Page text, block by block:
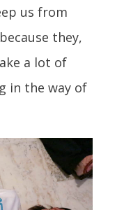
us from
they,
a lot of
in the way of